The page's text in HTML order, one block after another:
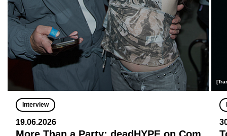
Interview
19.06.2026